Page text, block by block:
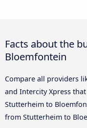
Facts about the
Bloemfontein
Compare all providers
and Intercity Xpress
Stutterheim to
from Stutterheim to